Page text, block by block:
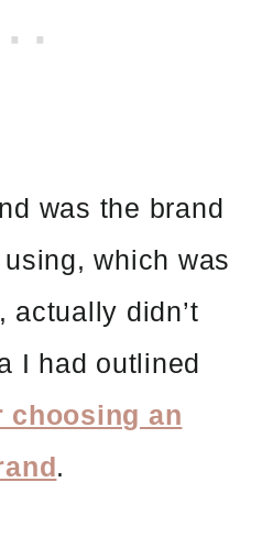
was the brand
which was
actually didn’t
I had outlined
choosing an
.